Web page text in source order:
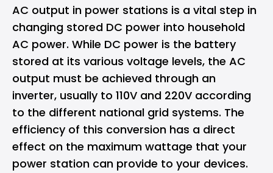
AC output in power stations is a vital step in
changing stored DC power into household
AC power. While DC power is the battery
stored at its various voltage levels, the AC
output must be achieved through an
inverter, usually to 110V and 220V according
to the different national grid systems. The
efficiency of this conversion has a direct
effect on the maximum wattage that your
power station can provide to your devices.